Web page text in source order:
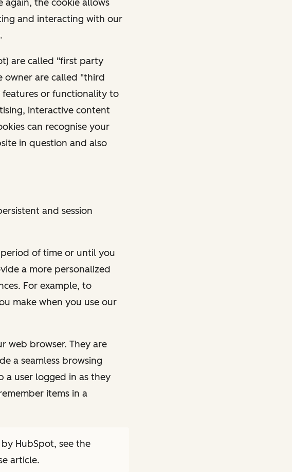
again, the cookie allows
and interacting with our
are called "first party
owner are called "third
or functionality to
interactive content
can recognise your
in question and also
and session
of time or until you
a more personalized
For example, to
make when you use our
web browser. They are
a seamless browsing
a user logged in as they
items in a
HubSpot, see the
article.